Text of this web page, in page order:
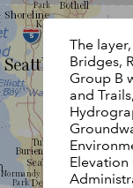
The
Bridges,
Group B
and
Elevation